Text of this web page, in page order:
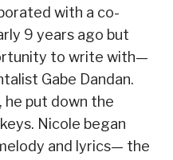
with a co-
9 years ago but
to write with—
Gabe Dandan.
he put down the
Nicole began
and lyrics— the